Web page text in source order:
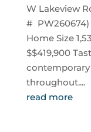
W Lakeview
# PW260674)
Home Size
$$419,900
throughout....
read more